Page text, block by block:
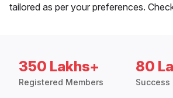
tailored as per your preferences.
350 Lakhs+
Registered Members
80
Success